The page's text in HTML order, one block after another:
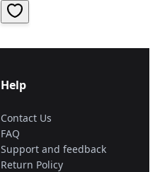
Help
Contact Us
FAQ
Support and feedback
Return Policy